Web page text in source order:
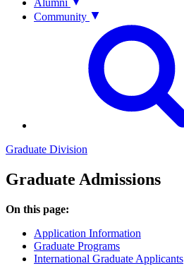
Alumni
Community
Graduate Division
Graduate Admissions
On this page:
Application Information
Graduate Programs
International Graduate Applicants